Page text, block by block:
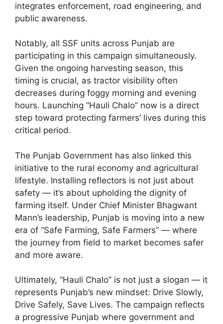
integrates enforcement, road engineering, and
public awareness.
Notably, all SSF units across Punjab are
participating in this campaign simultaneously.
Given the ongoing harvesting season, this
timing is crucial, as tractor visibility often
decreases during foggy morning and evening
hours. Launching “Hauli Chalo” now is a direct
step toward protecting farmers’ lives during this
critical period.
The Punjab Government has also linked this
initiative to the rural economy and agricultural
lifestyle. Installing reflectors is not just about
safety — it’s about upholding the dignity of
farming itself. Under Chief Minister Bhagwant
Mann’s leadership, Punjab is moving into a new
era of “Safe Farming, Safe Farmers” — where
the journey from field to market becomes safer
and more aware.
Ultimately, “Hauli Chalo” is not just a slogan — it
represents Punjab’s new mindset: Drive Slowly,
Drive Safely, Save Lives. The campaign reflects
a progressive Punjab where government and